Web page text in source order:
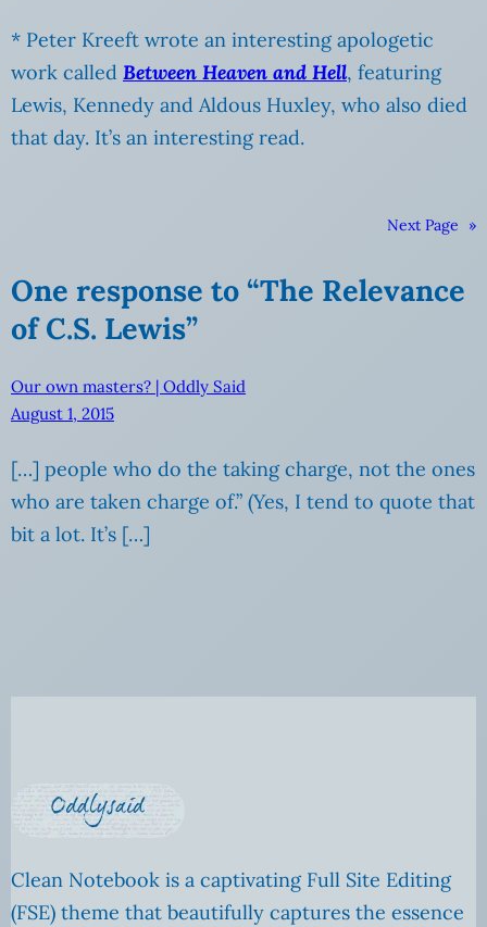
* Peter Kreeft wrote an interesting apologetic
work called Between Heaven and Hell, featuring
Lewis, Kennedy and Aldous Huxley, who also died
that day. It’s an interesting read.
Next Page »
One response to “The Relevance
of C.S. Lewis”
Our own masters? | Oddly Said
August 1, 2015
[…] people who do the taking charge, not the ones
who are taken charge of.” (Yes, I tend to quote that
bit a lot. It’s […]
Clean Notebook is a captivating Full Site Editing
(FSE) theme that beautifully captures the essence